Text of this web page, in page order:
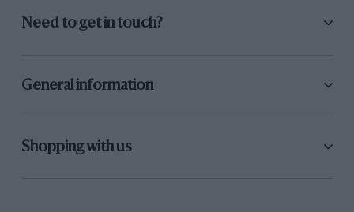
Need to get in touch?
General information
Shopping with us